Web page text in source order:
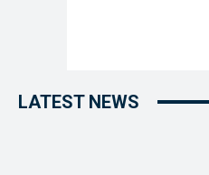
LATEST NEWS